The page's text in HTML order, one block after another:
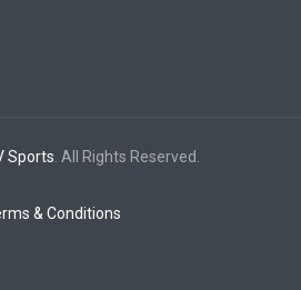
Sports . All Rights Reserved.
& Conditions